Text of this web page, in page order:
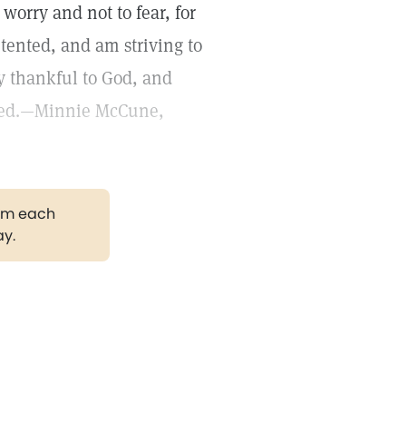
and not to fear, for
and am striving to
thankful to God, and
McCune,
each